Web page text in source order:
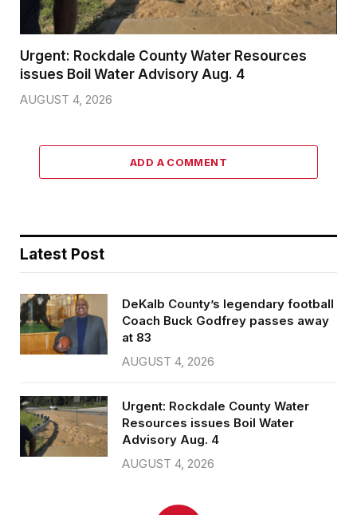
Urgent: Rockdale County Water Resources
issues Boil Water Advisory Aug. 4
AUGUST 4, 2026
ADD A COMMENT
Latest Post
DeKalb County’s legendary football
Coach Buck Godfrey passes away
at 83
AUGUST 4, 2026
Urgent: Rockdale County Water
Resources issues Boil Water
Advisory Aug. 4
AUGUST 4, 2026